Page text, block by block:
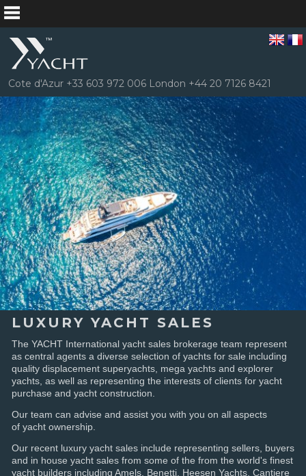
Cote d'Azur +33 603 972 006 London +44 20 7126 8421
LUXURY YACHT SALES
The YACHT International yacht sales brokerage team represent
as central agents a diverse selection of yachts for sale including
quality displacement superyachts, mega yachts and explorer
yachts, as well as representing the interests of clients for yacht
purchase and yacht construction.
Our team can advise and assist you with you on all aspects
of yacht ownership.
Our recent luxury yacht sales include representing sellers, buyers
and in house yacht sales from some of the from the world's finest
yacht builders including Amels, Benetti, Heesen Yachts, Cantiere